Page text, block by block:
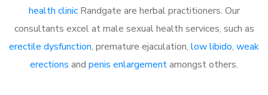
health clinicRandgate are herbal practitioners. Our
consultants excel at male sexual health services, such as
erectile dysfunction, premature ejaculation, low libido, weak
erections and penis enlargementamongst others.